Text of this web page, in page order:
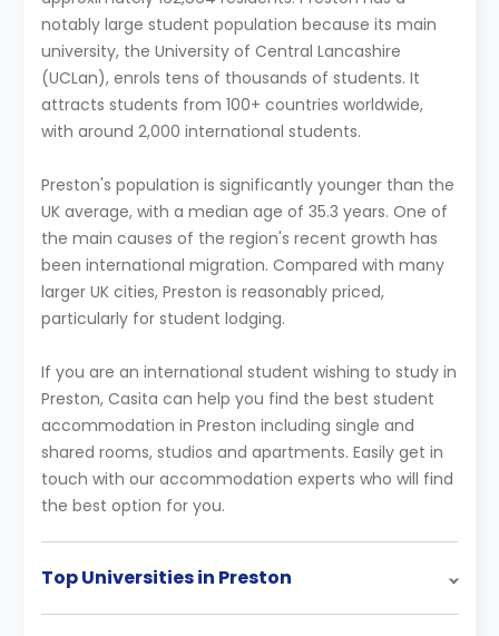
notably large student population because its main
university, the University of Central Lancashire
(UCLan), enrols tens of thousands of students. It
attracts students from 100+ countries worldwide,
with around 2,000 international students.
Preston's population is significantly younger than the
UK average, with a median age of 35.3 years. One of
the main causes of the region's recent growth has
been international migration. Compared with many
larger UK cities, Preston is reasonably priced,
particularly for student lodging.
If you are an international student wishing to study in
Preston, Casita can help you find the best student
accommodation in Preston including single and
shared rooms, studios and apartments. Easily get in
touch with our accommodation experts who will find
the best option for you.
Top Universities in Preston